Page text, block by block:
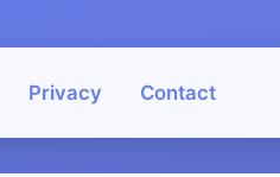
Privacy Contact